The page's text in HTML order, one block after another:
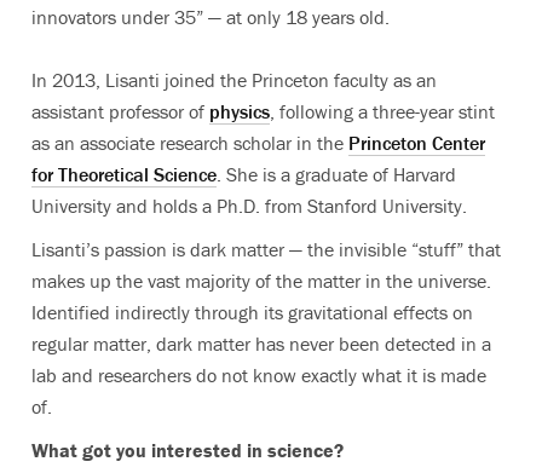
innovators under 35” — at only 18 years old.
In 2013, Lisanti joined the Princeton faculty as an
assistant professor of physics, following a three-year stint
as an associate research scholar in the Princeton Center
for Theoretical Science. She is a graduate of Harvard
University and holds a Ph.D. from Stanford University.
Lisanti’s passion is dark matter — the invisible “stuff” that
makes up the vast majority of the matter in the universe.
Identified indirectly through its gravitational effects on
regular matter, dark matter has never been detected in a
lab and researchers do not know exactly what it is made
of.
What got you interested in science?